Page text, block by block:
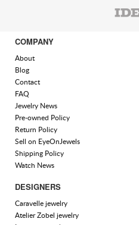
COMPANY
About
Blog
Contact
FAQ
Jewelry News
Pre-owned Policy
Return Policy
Sell on EyeOnJewels
Shipping Policy
Watch News
DESIGNERS
Caravelle jewelry
Atelier Zobel jewelry